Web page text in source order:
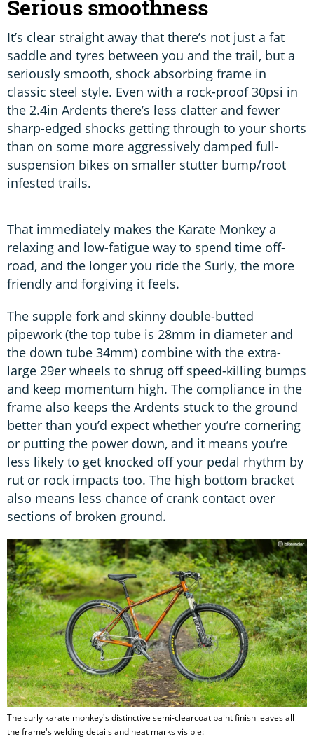
Serious smoothness
It’s clear straight away that there’s not just a fat
saddle and tyres between you and the trail, but a
seriously smooth, shock absorbing frame in
classic steel style. Even with a rock-proof 30psi in
the 2.4in Ardents there’s less clatter and fewer
sharp-edged shocks getting through to your shorts
than on some more aggressively damped full-
suspension bikes on smaller stutter bump/root
infested trails.
That immediately makes the Karate Monkey a
relaxing and low-fatigue way to spend time off-
road, and the longer you ride the Surly, the more
friendly and forgiving it feels.
The supple fork and skinny double-butted
pipework (the top tube is 28mm in diameter and
the down tube 34mm) combine with the extra-
large 29er wheels to shrug off speed-killing bumps
and keep momentum high. The compliance in the
frame also keeps the Ardents stuck to the ground
better than you’d expect whether you’re cornering
or putting the power down, and it means you’re
less likely to get knocked off your pedal rhythm by
rut or rock impacts too. The high bottom bracket
also means less chance of crank contact over
sections of broken ground.
The surly karate monkey's distinctive semi-clearcoat paint finish leaves all
the frame's welding details and heat marks visible: